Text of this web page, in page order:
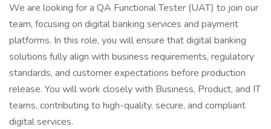
We are looking for a QA Functional Tester (UAT) to join our
team, focusing on digital banking services and payment
platforms. In this role, you will ensure that digital banking
solutions fully align with business requirements, regulatory
standards, and customer expectations before production
release. You will work closely with Business, Product, and IT
teams, contributing to high-quality, secure, and compliant
digital services.